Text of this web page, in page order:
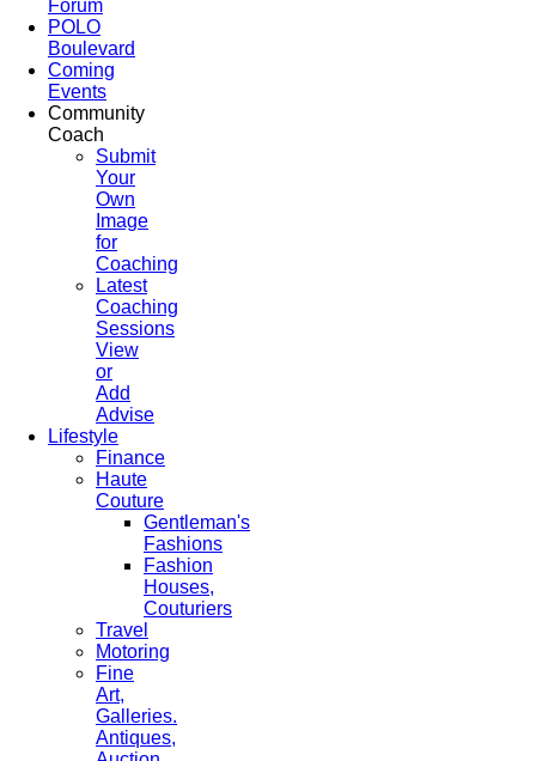
Forum
POLO
Boulevard
Coming
Events
Community
Coach
Submit
Your
Own
Image
for
Coaching
Latest
Coaching
Sessions
View
or
Add
Advise
Lifestyle
Finance
Haute
Couture
Gentleman's
Fashions
Fashion
Houses,
Couturiers
Travel
Motoring
Fine
Art,
Galleries.
Antiques,